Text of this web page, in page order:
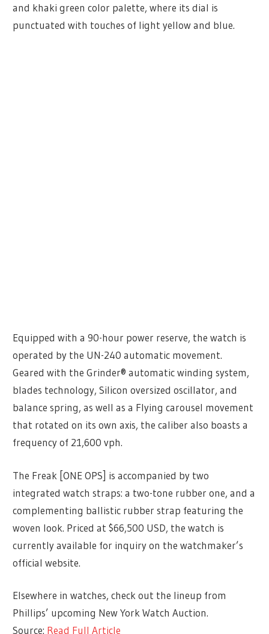
and khaki green color palette, where its dial is
punctuated with touches of light yellow and blue.
Equipped with a 90-hour power reserve, the watch is
operated by the UN-240 automatic movement.
Geared with the Grinder® automatic winding system,
blades technology, Silicon oversized oscillator, and
balance spring, as well as a Flying carousel movement
that rotated on its own axis, the caliber also boasts a
frequency of 21,600 vph.
The Freak [ONE OPS] is accompanied by two
integrated watch straps: a two-tone rubber one, and a
complementing ballistic rubber strap featuring the
woven look. Priced at $66,500 USD, the watch is
currently available for inquiry on the watchmaker’s
official website.
Elsewhere in watches, check out the lineup from
Phillips’ upcoming New York Watch Auction.
Source: Read Full Article